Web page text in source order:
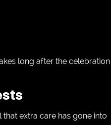
long after the celebration
extra care has gone into